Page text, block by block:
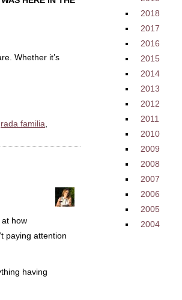
Whether it’s
familia
how
paying attention
having
2018
2017
2016
2015
2014
2013
2012
2011
2010
2009
2008
2007
2006
2005
2004